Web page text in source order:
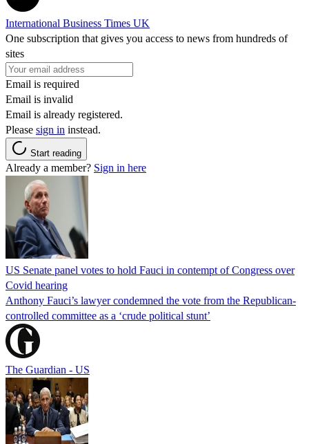
International Business Times UK
One subscription that gives you access to news from hundreds of
sites
Email is required
Email is invalid
Email is already registered.
Please sign in instead.
Start reading
Already a member? Sign in here
US Senate panel votes to hold Fauci in contempt of Congress over
Covid hearing
Anthony Fauci’s lawyer condemned the vote from the Republican-
controlled committee as a ‘crude political stunt’
The Guardian - US